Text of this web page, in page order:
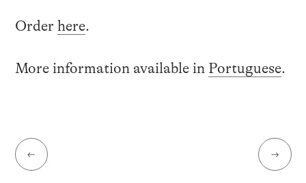
Order here.
More information available in Portuguese.
← →